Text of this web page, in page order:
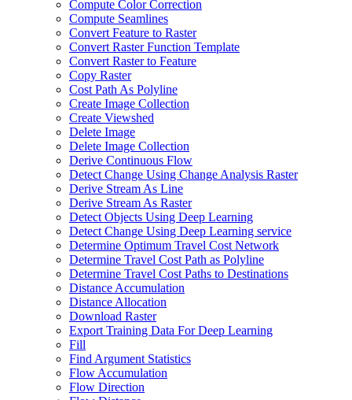
Compute Color Correction
Compute Seamlines
Convert Feature to Raster
Convert Raster Function Template
Convert Raster to Feature
Copy Raster
Cost Path As Polyline
Create Image Collection
Create Viewshed
Delete Image
Delete Image Collection
Derive Continuous Flow
Detect Change Using Change Analysis Raster
Derive Stream As Line
Derive Stream As Raster
Detect Objects Using Deep Learning
Detect Change Using Deep Learning service
Determine Optimum Travel Cost Network
Determine Travel Cost Path as Polyline
Determine Travel Cost Paths to Destinations
Distance Accumulation
Distance Allocation
Download Raster
Export Training Data For Deep Learning
Fill
Find Argument Statistics
Flow Accumulation
Flow Direction